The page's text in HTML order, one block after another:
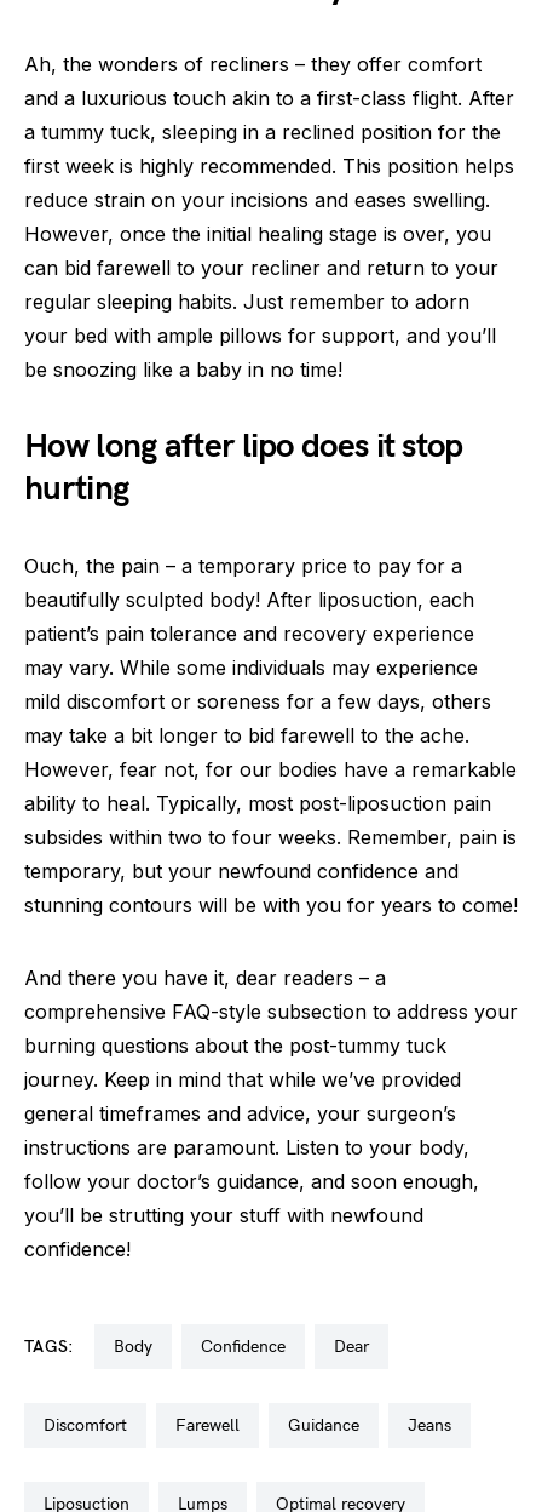
Ah, the wonders of recliners – they offer comfort
and a luxurious touch akin to a first-class flight. After
a tummy tuck, sleeping in a reclined position for the
first week is highly recommended. This position helps
reduce strain on your incisions and eases swelling.
However, once the initial healing stage is over, you
can bid farewell to your recliner and return to your
regular sleeping habits. Just remember to adorn
your bed with ample pillows for support, and you’ll
be snoozing like a baby in no time!
How long after lipo does it stop
hurting
Ouch, the pain – a temporary price to pay for a
beautifully sculpted body! After liposuction, each
patient’s pain tolerance and recovery experience
may vary. While some individuals may experience
mild discomfort or soreness for a few days, others
may take a bit longer to bid farewell to the ache.
However, fear not, for our bodies have a remarkable
ability to heal. Typically, most post-liposuction pain
subsides within two to four weeks. Remember, pain is
temporary, but your newfound confidence and
stunning contours will be with you for years to come!
And there you have it, dear readers – a
comprehensive FAQ-style subsection to address your
burning questions about the post-tummy tuck
journey. Keep in mind that while we’ve provided
general timeframes and advice, your surgeon’s
instructions are paramount. Listen to your body,
follow your doctor’s guidance, and soon enough,
you’ll be strutting your stuff with newfound
confidence!
TAGS: body confidence dear
discomfort farewell guidance jeans
liposuction lumps optimal recovery